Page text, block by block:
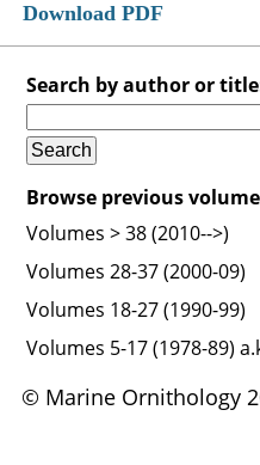
Download PDF
Search by author or
Browse previous
Volumes > 38 (2010-->)
Volumes 28-37 (2000-09)
Volumes 18-27 (1990-99)
Volumes 5-17 (1978-89)
© Marine Ornithology